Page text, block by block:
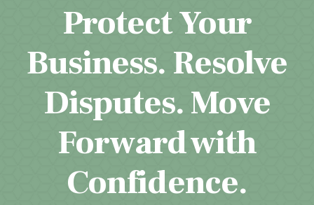
Protect Your
Business. Resolve
Disputes. Move
Forward with
Confidence.